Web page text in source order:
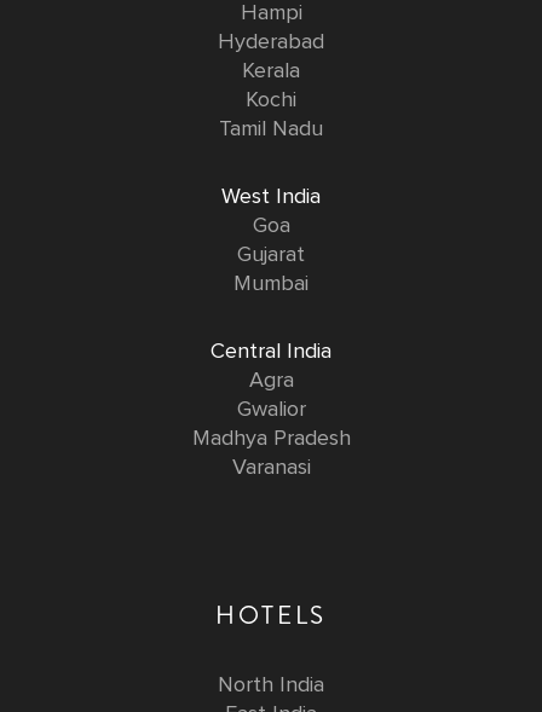
Hampi
Hyderabad
Kerala
Kochi
Tamil Nadu
West India
Goa
Gujarat
Mumbai
Central India
Agra
Gwalior
Madhya Pradesh
Varanasi
HOTELS
North India